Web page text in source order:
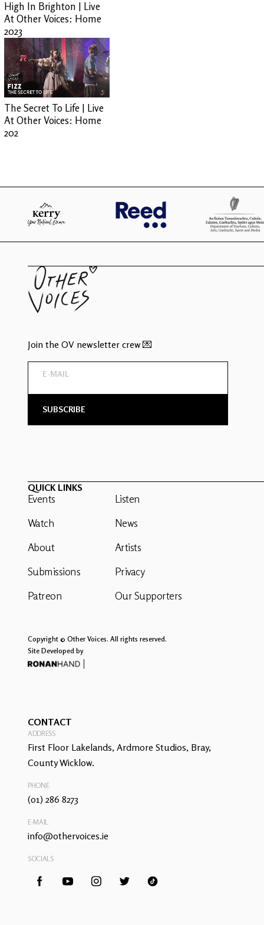
High In Brighton | Live
At Other Voices: Home
2023
The Secret To Life | Live
At Other Voices: Home
202
Join the OV newsletter crew 💌
QUICK LINKS
Events
Watch
About
Submissions
Patreon
Listen
News
Artists
Privacy
Our Supporters
Copyright © Other Voices. All rights reserved.
Site Developed by
CONTACT
ADDRESS
First Floor Lakelands, Ardmore Studios, Bray,
County Wicklow.
PHONE
(01) 286 8273
E-MAIL
info@othervoices.ie
SOCIALS